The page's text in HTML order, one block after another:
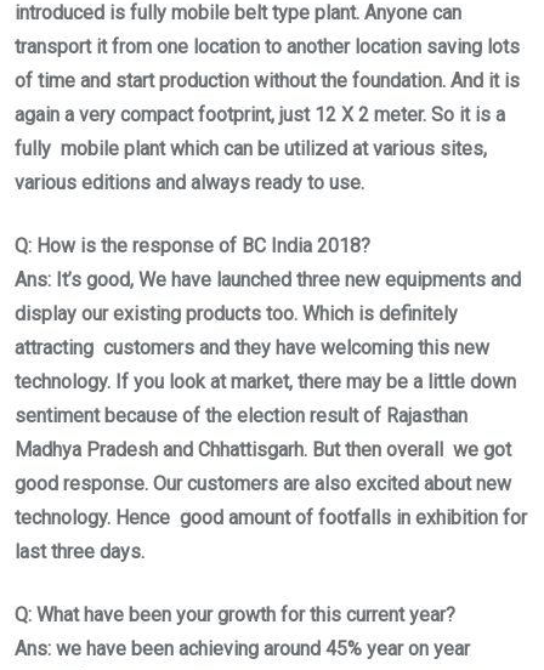
introduced is fully mobile belt type plant. Anyone can
transport it from one location to another location saving lots
of time and start production without the foundation. And it is
again a very compact footprint, just 12 X 2 meter. So it is a
fully mobile plant which can be utilized at various sites,
various editions and always ready to use.
Q: How is the response of BC India 2018?
Ans: It’s good, We have launched three new equipments and
display our existing products too. Which is definitely
attracting customers and they have welcoming this new
technology. If you look at market, there may be a little down
sentiment because of the election result of Rajasthan
Madhya Pradesh and Chhattisgarh. But then overall we got
good response. Our customers are also excited about new
technology. Hence good amount of footfalls in exhibition for
last three days.
Q: What have been your growth for this current year?
Ans: we have been achieving around 45% year on year